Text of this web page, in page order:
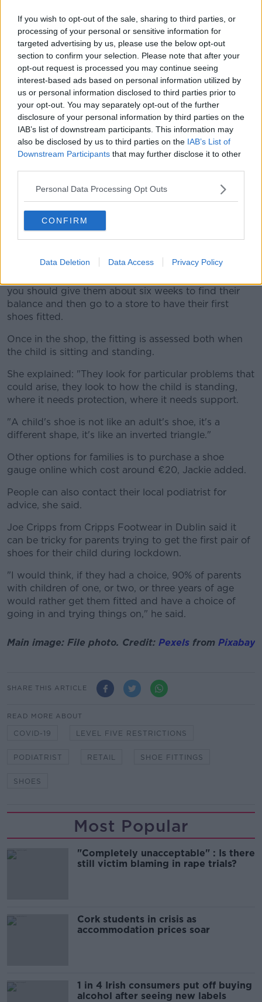
If you wish to opt-out of the sale, sharing to third parties, or
processing of your personal or sensitive information for
targeted advertising by us, please use the below opt-out
section to confirm your selection. Please note that after your
opt-out request is processed you may continue seeing
interest-based ads based on personal information utilized by
us or personal information disclosed to third parties prior to
your opt-out. You may separately opt-out of the further
disclosure of your personal information by third parties on the
IAB’s list of downstream participants. This information may
also be disclosed by us to third parties on the IAB’s List of
Downstream Participants that may further disclose it to other
Personal Data Processing Opt Outs
CONFIRM
Data Deletion Data Access Privacy Policy
children's shoes have foot gauges on their websites
which can give them an idea of what shoe size to get.
There are also videos available online and on YouTube
detailing how to measure a child's foot at home.
"It's not ideal, but in these COVID times it's better
than nothing," she added.
This content is hosted by a third party
(www.youtube.com). By showing the external
Show external content*
*Your choice will be saved in a cookie managed by
newstalk.com
you should give them about six weeks to find their
balance and then go to a store to have their first
shoes fitted.
Once in the shop, the fitting is assessed both when
the child is sitting and standing.
She explained: "They look for particular problems that
could arise, they look to how the child is standing,
where it needs protection, where it needs support.
"A child's shoe is not like an adult's shoe, it's a
different shape, it's like an inverted triangle."
Other options for families is to purchase a shoe
gauge online which cost around €20, Jackie added.
People can also contact their local podiatrist for
advice, she said.
Joe Cripps from Cripps Footwear in Dublin said it
can be tricky for parents trying to get the first pair of
shoes for their child during lockdown.
"I would think, if they had a choice, 90% of parents
with children of one, or two, or three years of age
would rather get them fitted and have a choice of
going in and trying things on," he said.
Main image: File photo. Credit: Pexels from Pixabay
SHARE THIS ARTICLE
READ MORE ABOUT
COVID-19 LEVEL FIVE RESTRICTIONS
PODIATRIST RETAIL SHOE FITTINGS
SHOES
Most Popular
"Completely unacceptable" : Is there
still victim blaming in rape trials?
Cork students in crisis as
accommodation prices soar
1 in 4 Irish consumers put off buying
alcohol after seeing new labels